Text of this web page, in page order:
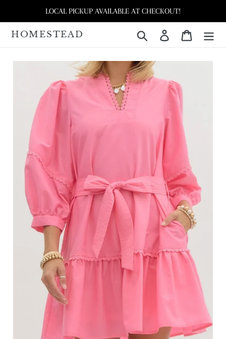
content
LOCAL PICKUP AVAILABLE AT CHECKOUT!
HOMESTEAD Search Log in Cart